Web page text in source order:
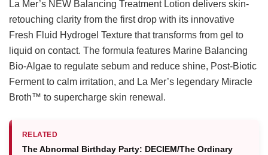
La Mer’s NEW Balancing Treatment Lotion delivers skin-
retouching clarity from the first drop with its innovative
Fresh Fluid Hydrogel Texture that transforms from gel to
liquid on contact. The formula features Marine Balancing
Bio-Algae to regulate sebum and reduce shine, Post-Biotic
Ferment to calm irritation, and La Mer’s legendary Miracle
Broth™ to supercharge skin renewal.
RELATED
The Abnormal Birthday Party: DECIEM/The Ordinary